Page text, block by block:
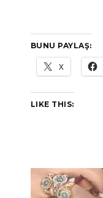
BUNU PAYLAŞ:
X
LIKE THIS: